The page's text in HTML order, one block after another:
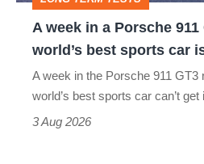
why
the
sports
A week in a Porsche
world’s best sports car
A week in the Porsche 911
world’s best sports car can’t get
3 Aug 2026